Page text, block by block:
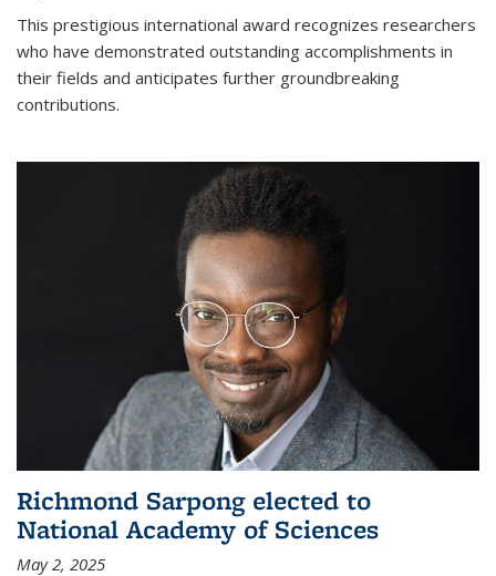
This prestigious international award recognizes researchers
who have demonstrated outstanding accomplishments in
their fields and anticipates further groundbreaking
contributions.
Richmond Sarpong elected to
National Academy of Sciences
May 2, 2025